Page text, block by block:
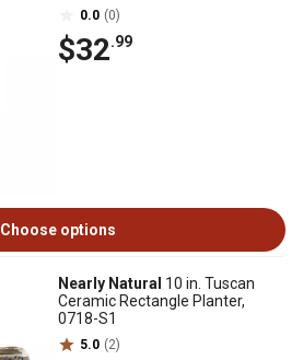
0.0 (0)
$32.99
Choose options
Nearly Natural 10 in. Tuscan
Ceramic Rectangle Planter,
0718-S1
5.0 (2)